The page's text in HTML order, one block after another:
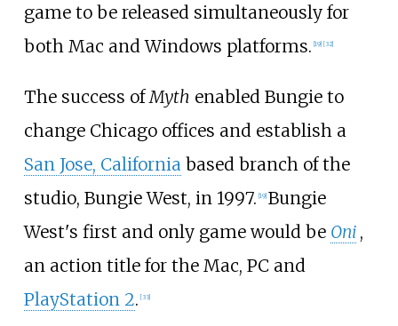
game to be released simultaneously for
both Mac and Windows platforms. [19] [32]
The success ofMyth enabled Bungie to
change Chicago offices and establish a
San Jose, Californiabased branch of the
studio, Bungie West, in 1997. 19] Bungie
West's first and only game would be Oni ,
an action title for the Mac, PC and
PlayStation 2. [33]